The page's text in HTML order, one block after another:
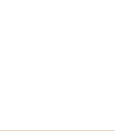
OF ANALYZE YOUR CHESS -
QUANTITY OF ANALYZE